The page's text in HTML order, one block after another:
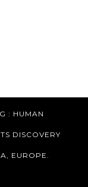
: HUMAN
DISCOVERY
EUROPE.